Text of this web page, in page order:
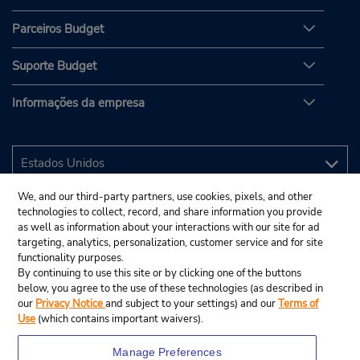
Parceiros Budget
Suporte Budget
Informações da empresa
We, and our third-party partners, use cookies, pixels, and other
technologies to collect, record, and share information you provide
as well as information about your interactions with our site for ad
targeting, analytics, personalization, customer service and for site
functionality purposes.
By continuing to use this site or by clicking one of the buttons
below, you agree to the use of these technologies (as described in
our Privacy Noticeand subject to your settings) and ourTerms of
Use (which contains important waivers).
Manage Preferences